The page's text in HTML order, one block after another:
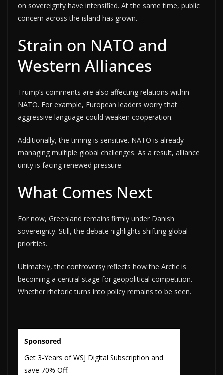
on sovereignty have intensified. At the same time, public
concern across the island has grown.
Strain on NATO and
Western Alliances
Trump’s comments are also affecting relations within
NATO. For example, European leaders worry that
aggressive language could weaken cooperation.
Additionally, the timing is sensitive. NATO is already
managing multiple global challenges. As a result, alliance
unity is facing renewed pressure.
What Comes Next
For now, Greenland remains firmly under Danish
sovereignty. Still, the debate highlights shifting global
priorities.
Ultimately, the controversy reflects how the Arctic is
becoming a central stage for geopolitical competition.
Whether rhetoric turns into policy remains to be seen.
Sponsored
Get 3-Years of WSJ Digital Subscription and
save 70% Off.